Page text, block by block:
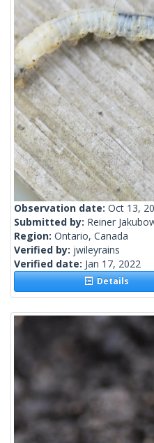
Observation date: Oct 13,
Submitted by: Reiner
Region: Ontario, Canada
Verified by: jwileyrains
Verified date: Jan 17, 2022
Details